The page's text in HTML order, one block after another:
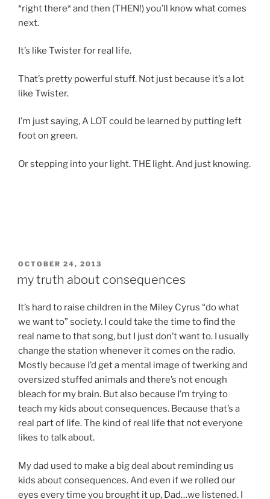
*right there* and then (THEN!) you’ll know what comes
next.
It’s like Twister for real life.
That’s pretty powerful stuff. Not just because it’s a lot
like Twister.
I’m just saying, A LOT could be learned by putting left
foot on green.
Or stepping into your light. THE light. And just knowing.
POSTED
OCTOBER 24, 2013
my truth about consequences
It’s hard to raise children in the Miley Cyrus “do what
we want to” society. I could take the time to find the
real name to that song, but I just don’t want to. I usually
change the station whenever it comes on the radio.
Mostly because I’d get a mental image of twerking and
oversized stuffed animals and there’s not enough
bleach for my brain. But also because I’m trying to
teach my kids about consequences. Because that’s a
real part of life. The kind of real life that not everyone
likes to talk about.
My dad used to make a big deal about reminding us
kids about consequences. And even if we rolled our
eyes every time you brought it up, Dad…we listened. I